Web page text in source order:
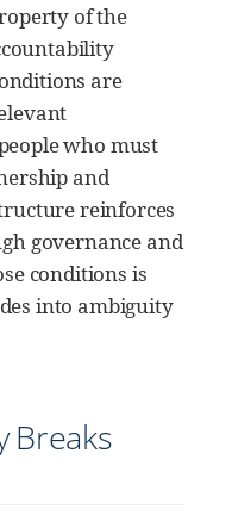
of the
are
who must
and
reinforces
governance and
conditions is
into ambiguity
Breaks